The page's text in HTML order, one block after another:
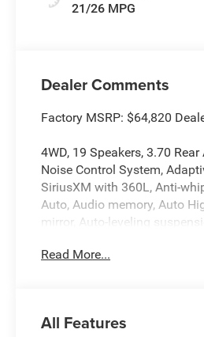
21/26 MPG
Dealer Comments
Factory MSRP: $64,820
4WD, 19 Speakers, 3.70
Noise Control System,
SiriusXM with 360L, Anti-
Auto, Audio memory, Auto
mirror, Auto-leveling
Driver door bin, Driver vanity
lights, Fully automatic
Read More...
All Features